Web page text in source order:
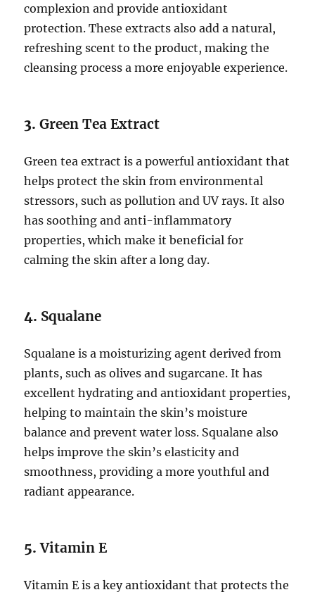
complexion and provide antioxidant
protection. These extracts also add a natural,
refreshing scent to the product, making the
cleansing process a more enjoyable experience.
3.Green Tea Extract
Green tea extract is a powerful antioxidant that
helps protect the skin from environmental
stressors, such as pollution and UV rays. It also
has soothing and anti-inflammatory
properties, which make it beneficial for
calming the skin after a long day.
4. Squalane
Squalane is a moisturizing agent derived from
plants, such as olives and sugarcane. It has
excellent hydrating and antioxidant properties,
helping to maintain the skin’s moisture
balance and prevent water loss. Squalane also
helps improve the skin’s elasticity and
smoothness, providing a more youthful and
radiant appearance.
5.Vitamin E
Vitamin E is a key antioxidant that protects the